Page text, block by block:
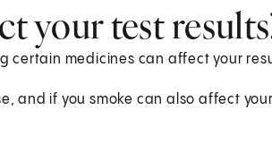
your test
certain medicines can affect your
and if you smoke can also affect